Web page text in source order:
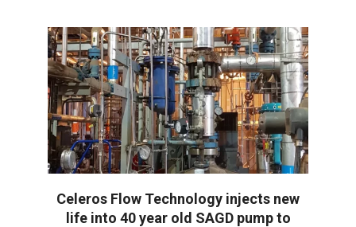
Celeros Flow Technology injects new
life into 40 year old SAGD pump to